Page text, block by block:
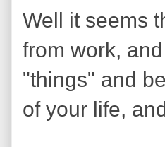
Well it seems
from work,
"things" and
of your life,